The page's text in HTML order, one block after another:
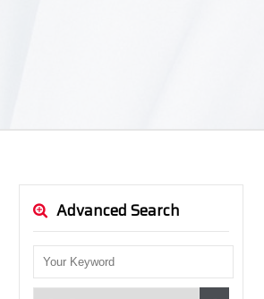
Advanced Search